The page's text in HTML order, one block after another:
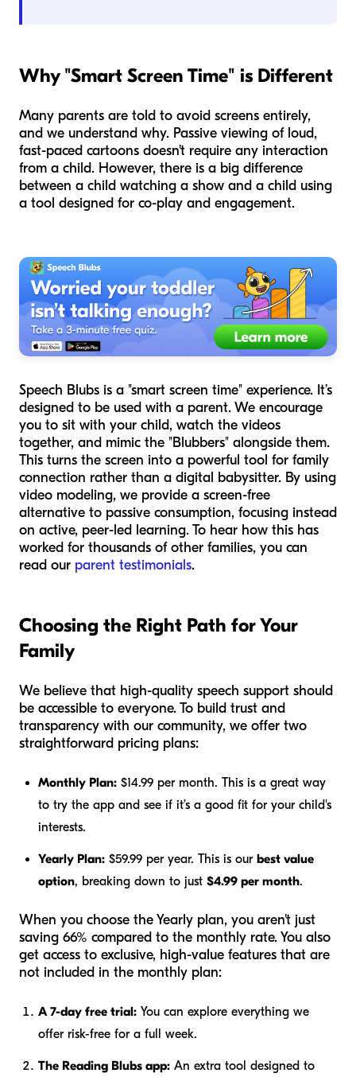
Why "Smart Screen Time" is Different
Many parents are told to avoid screens entirely,
and we understand why. Passive viewing of loud,
fast-paced cartoons doesn't require any interaction
from a child. However, there is a big difference
between a child watching a show and a child using
a tool designed for co-play and engagement.
Speech Blubs is a "smart screen time" experience. It’s
designed to be used with a parent. We encourage
you to sit with your child, watch the videos
together, and mimic the "Blubbers" alongside them.
This turns the screen into a powerful tool for family
connection rather than a digital babysitter. By using
video modeling, we provide a screen-free
alternative to passive consumption, focusing instead
on active, peer-led learning. To hear how this has
worked for thousands of other families, you can
read our parent testimonials.
Choosing the Right Path for Your
Family
We believe that high-quality speech support should
be accessible to everyone. To build trust and
transparency with our community, we offer two
straightforward pricing plans:
Monthly Plan: $14.99 per month. This is a great way
to try the app and see if it’s a good fit for your child's
interests.
Yearly Plan: $59.99 per year. This is our best value
option, breaking down to just $4.99 per month.
When you choose the Yearly plan, you aren't just
saving 66% compared to the monthly rate. You also
get access to exclusive, high-value features that are
not included in the monthly plan:
A 7-day free trial: You can explore everything we
offer risk-free for a full week.
The Reading Blubs app: An extra tool designed to